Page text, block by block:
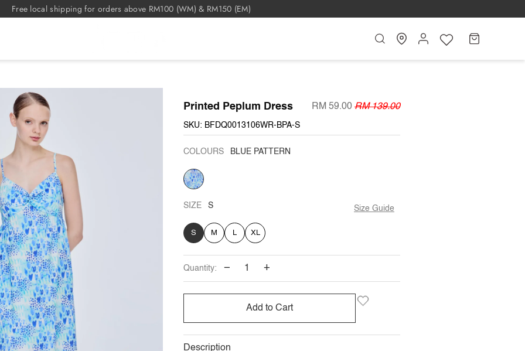
Free local shipping for orders above RM100 (WM) & RM150 (EM)
Search
My
Cart
Printed Peplum Dress RM 59.00 RM 139.00
SKU: BFDQ0013106WR-BPA-S
COLOURS BLUE PATTERN
BLUE
PATTERN
SIZE S Size Guide
S M L XL
Quantity: − +
Add to Cart
Description